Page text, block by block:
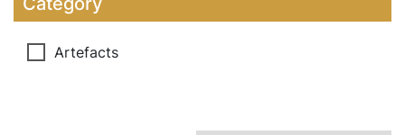
Artefacts